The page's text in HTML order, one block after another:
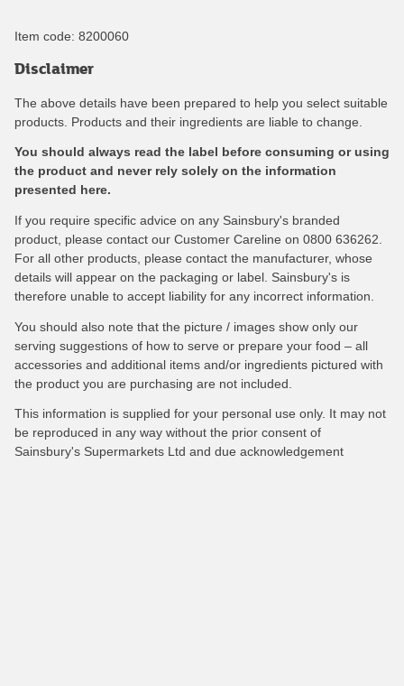
Item code: 8200060
Disclaimer
The above details have been prepared to help you select suitable
products. Products and their ingredients are liable to change.
You should always read the label before consuming or using
the product and never rely solely on the information
presented here.
If you require specific advice on any Sainsbury's branded
product, please contact our Customer Careline on 0800 636262.
For all other products, please contact the manufacturer, whose
details will appear on the packaging or label. Sainsbury's is
therefore unable to accept liability for any incorrect information.
You should also note that the picture / images show only our
serving suggestions of how to serve or prepare your food – all
accessories and additional items and/or ingredients pictured with
the product you are purchasing are not included.
This information is supplied for your personal use only. It may not
be reproduced in any way without the prior consent of
Sainsbury's Supermarkets Ltd and due acknowledgement